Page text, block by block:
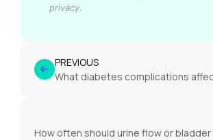
privacy.
PREVIOUS